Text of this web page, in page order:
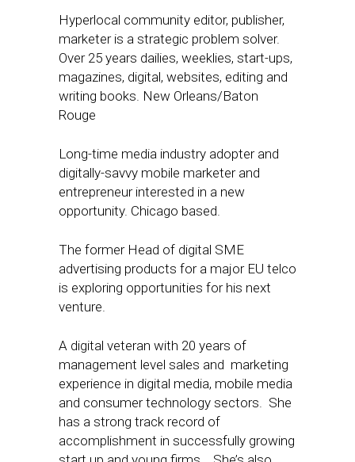
Hyperlocal community editor, publisher,
marketer is a strategic problem solver.
Over 25 years dailies, weeklies, start-ups,
magazines, digital, websites, editing and
writing books. New Orleans/Baton
Rouge
Long-time media industry adopter and
digitally-savvy mobile marketer and
entrepreneur interested in a new
opportunity. Chicago based.
The former Head of digital SME
advertising products for a major EU telco
is exploring opportunities for his next
venture.
A digital veteran with 20 years of
management level sales and marketing
experience in digital media, mobile media
and consumer technology sectors. She
has a strong track record of
accomplishment in successfully growing